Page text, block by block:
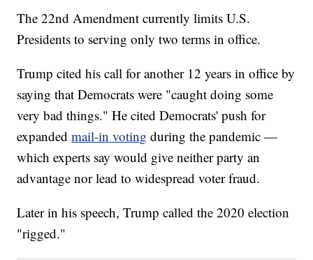
The 22nd Amendment currently limits U.S.
Presidents to serving only two terms in office.
Trump cited his call for another 12 years in office by
saying that Democrats were "caught doing some
very bad things." He cited Democrats' push for
expandedmail-in voting during the pandemic —
which experts say would give neither party an
advantage nor lead to widespread voter fraud.
Later in his speech, Trump called the 2020 election
"rigged."